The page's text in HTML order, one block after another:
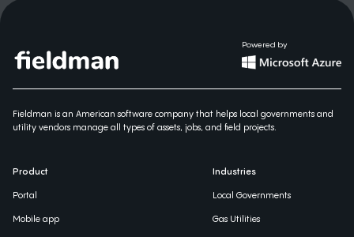
Powered by
Fieldman is an American software company that helps local governments and
utility vendors manage all types of assets, jobs, and field projects.
Product
Portal
Mobile app
Industries
Local Governments
Gas Utilities